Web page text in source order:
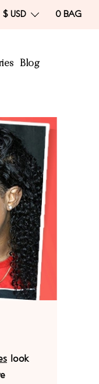
0 BAG
$ USD
Blog
look